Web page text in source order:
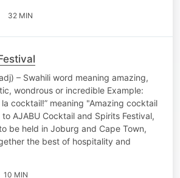
32 MIN
– Swahili word meaning amazing,
wondrous or incredible Example:
la cocktail!” meaning "Amazing cocktail
AJABU Cocktail and Spirits Festival,
be held in Joburg and Cape Town,
the best of hospitality and
10 MIN